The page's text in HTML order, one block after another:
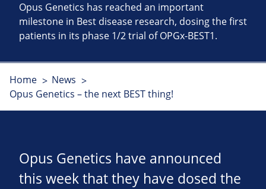
Opus Genetics has reached an important
milestone in Best disease research, dosing the first
patients in its phase 1/2 trial of OPGx-BEST1.
Home
News
Opus Genetics – the next BEST thing!
Opus Genetics have announced
this week that they have dosed the